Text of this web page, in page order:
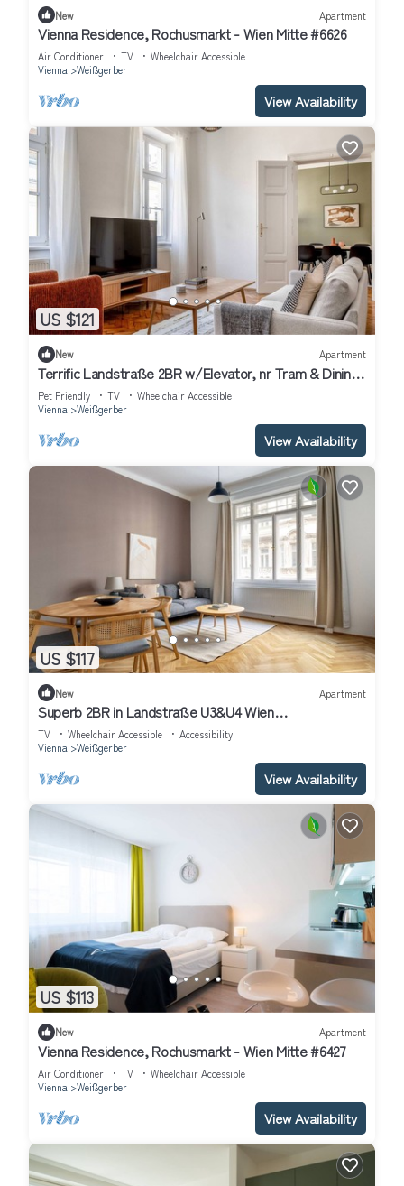
New Apartment
Vienna Residence, Rochusmarkt - Wien Mitte #6626
Air Conditioner TV
Wheelchair Accessible
Vienna
Weißgerber
View Availability
US $121
New Apartment
Terrific Landstraße 2BR w/Elevator, nr Tram & Dining,
by Blueground
Pet Friendly TV
Wheelchair Accessible
Vienna
Weißgerber
View Availability
US $117
New Apartment
Superb 2BR in Landstraße U3&U4 Wien
Mitte/Shopping Center by Blueground
TV Wheelchair Accessible
Accessibility
Vienna
Weißgerber
View Availability
US $113
New Apartment
Vienna Residence, Rochusmarkt - Wien Mitte #6427
Air Conditioner TV
Wheelchair Accessible
Vienna
Weißgerber
View Availability